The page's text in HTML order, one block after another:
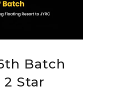
Batch
2 Star